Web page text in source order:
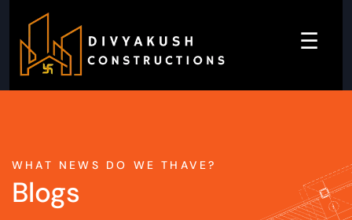
☰
WHAT NEWS DO WE THAVE?
Blogs